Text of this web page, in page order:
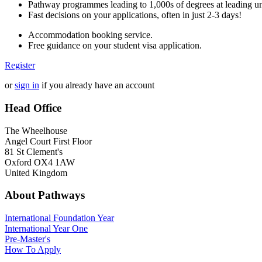
Pathway programmes leading to 1,000s of degrees at leading
Fast decisions on your applications, often in just 2-3 days!
Accommodation booking service.
Free guidance on your student visa application.
Register
orsign in if you already have an account
Head Office
The Wheelhouse
Angel Court First Floor
81 St Clement's
Oxford OX4 1AW
United Kingdom
About Pathways
International Foundation Year
International Year One
Pre-Master's
How To Apply